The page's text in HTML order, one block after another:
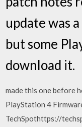
update was
but some
download it.
made this one before
PlayStation 4
TechSpothttps://